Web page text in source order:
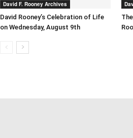
David F. Rooney Archives
David Rooney’s Celebration of Life
on Wednesday, August 9th